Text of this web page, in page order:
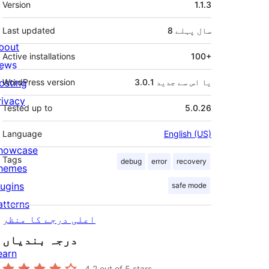
Version 1.1.3
Last updated 8 سال پہلے
Active installations 100+
WordPress version 3.0.1 یا اس سے جدید
Tested up to 5.0.26
Language English (US)
Tags debug error recovery
safe mode
اعلی درجے کا منظر
درجہ بندیاں